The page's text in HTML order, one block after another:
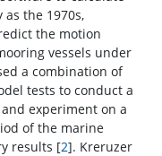
the 1970s,
the motion
vessels under
a combination of
tests to conduct a
experiment on a
of the marine
results [2]. Kreruzer